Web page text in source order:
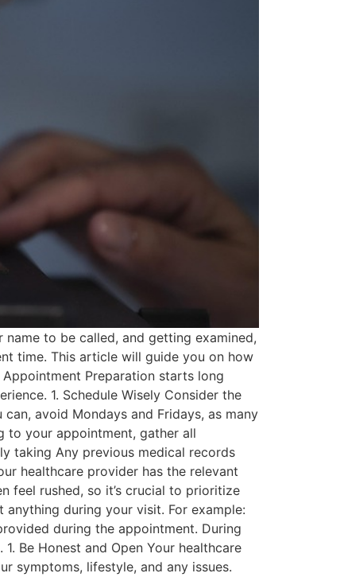
to be called, and getting examined,
time. This article will guide you on how
Preparation starts long
1. Schedule Wisely Consider the
avoid Mondays and Fridays, as many
to your appointment, gather all
taking Any previous medical records
healthcare provider has the relevant
feel rushed, so it’s crucial to prioritize
during your visit. For example:
during the appointment. During
Be Honest and Open Your healthcare
symptoms, lifestyle, and any issues.